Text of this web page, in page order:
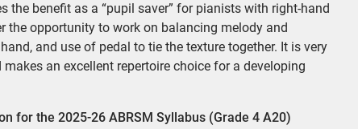
the benefit as a “pupil saver” for pianists with right-hand
the opportunity to work on balancing melody and
and use of pedal to tie the texture together. It is very
an excellent repertoire choice for a developing
for the 2025-26 ABRSM Syllabus (Grade 4 A20)